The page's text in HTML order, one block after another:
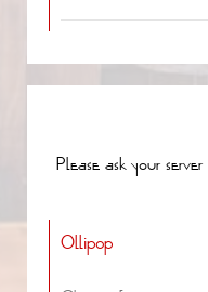
Please ask your
Ollipop